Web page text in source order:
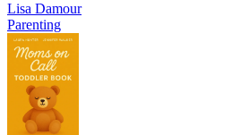
Lisa Damour
Parenting